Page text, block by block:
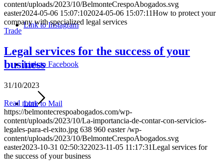
Link to Instagram
Link to Facebook
Link to Mail
content/uploads/2023/10/BelmonteCrespoAbogados.svg
easter2024-05-06 15:07:102024-05-06 15:07:11How to protect your
company with specialized legal services
Trade
Legal services for the success of your
business
31/10/2023
Read more
https://belmontecrespoabogados.com/wp-
content/uploads/2023/10/La-importancia-de-contar-con-servicios-
legales-para-el-exito.jpg 638 960 easter /wp-
content/uploads/2023/10/BelmonteCrespoAbogados.svg
easter2023-10-31 02:50:322023-11-05 11:17:31Legal services for
the success of your business